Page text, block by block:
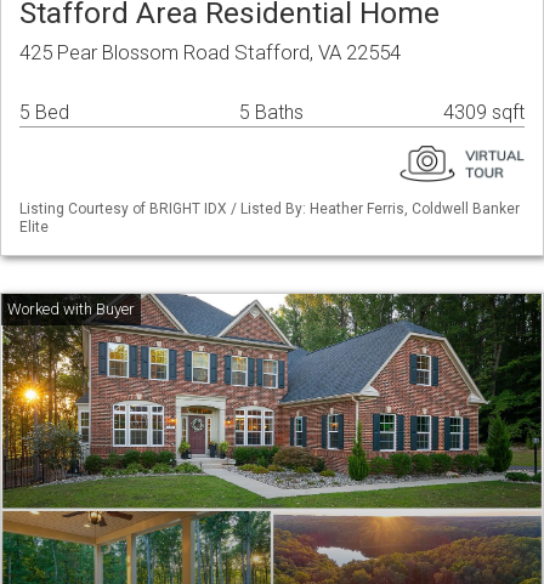
Stafford Area Residential Home
425 Pear Blossom Road Stafford, VA 22554
5 Bed 5 Baths 4309 sqft
Listing Courtesy of BRIGHT IDX / Listed By: Heather Ferris, Coldwell Banker
Elite